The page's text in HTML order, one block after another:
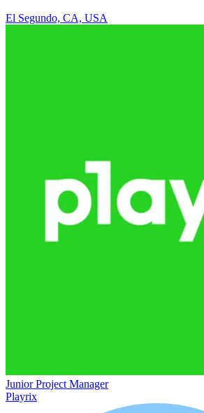
El Segundo, CA, USA
Junior Project Manager
Playrix